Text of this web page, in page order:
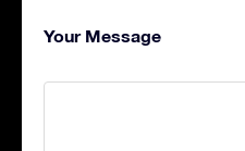
Your Message